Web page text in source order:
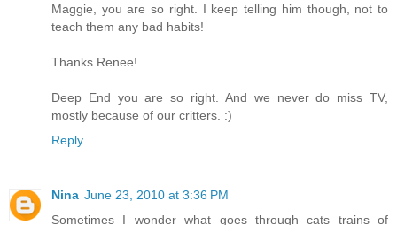
Maggie, you are so right. I keep telling him though, not to
teach them any bad habits!
Thanks Renee!
Deep End you are so right. And we never do miss TV,
mostly because of our critters. :)
Reply
Nina June 23, 2010 at 3:36 PM
Sometimes I wonder what goes through cats trains of